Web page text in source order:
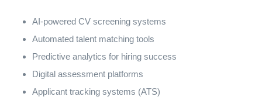
AI-powered CV screening systems
Automated talent matching tools
Predictive analytics for hiring success
Digital assessment platforms
Applicant tracking systems (ATS)